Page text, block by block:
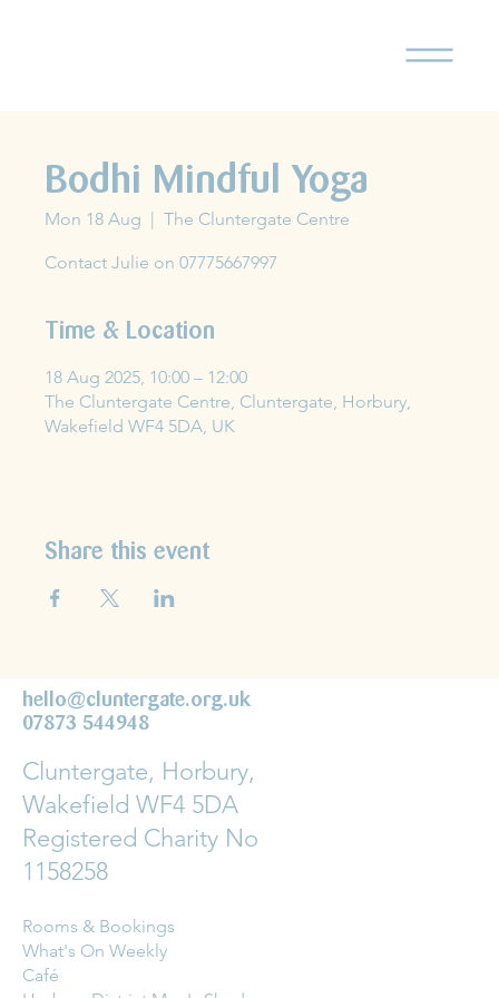
Bodhi Mindful Yoga
Mon 18 Aug
  |
The Cluntergate Centre
Contact Julie on 07775667997
Time & Location
18 Aug 2025, 10:00 – 12:00
The Cluntergate Centre, Cluntergate, Horbury,
Wakefield WF4 5DA, UK
Share this event
hello@cluntergate.org.uk
07873 544948
Cluntergate, Horbury,
Wakefield WF4 5DA
Registered Charity No
1158258
Rooms & Bookings
What's On Weekly
Café